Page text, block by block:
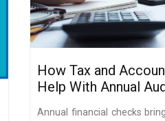
How Tax and
Help With Annual
Annual financial checks